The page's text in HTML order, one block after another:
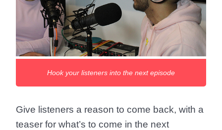
Hook your listeners into the next episode
Give listeners a reason to come back, with a
teaser for what’s to come in the next